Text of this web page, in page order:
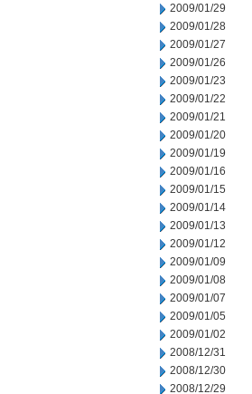
2009/01/29
2009/01/28
2009/01/27
2009/01/26
2009/01/23
2009/01/22
2009/01/21
2009/01/20
2009/01/19
2009/01/16
2009/01/15
2009/01/14
2009/01/13
2009/01/12
2009/01/09
2009/01/08
2009/01/07
2009/01/05
2009/01/02
2008/12/31
2008/12/30
2008/12/29